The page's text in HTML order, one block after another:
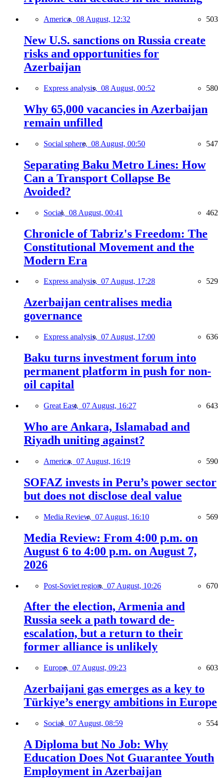
America, 08 August, 12:32 503
New U.S. sanctions on Russia create
risks and opportunities for
Azerbaijan
Express analysis, 08 August, 00:52 580
Why 65,000 vacancies in Azerbaijan
remain unfilled
Social sphere, 08 August, 00:50 547
Separating Baku Metro Lines: How
Can a Transport Collapse Be
Avoided?
Social, 08 August, 00:41 462
Chronicle of Tabriz's Freedom: The
Constitutional Movement and the
Modern Era
Express analysis, 07 August, 17:28 529
Azerbaijan centralises media
governance
Express analysis, 07 August, 17:00 636
Baku turns investment forum into
permanent platform in push for non-
oil capital
Great East, 07 August, 16:27 643
Who are Ankara, Islamabad and
Riyadh uniting against?
America, 07 August, 16:19 590
SOFAZ invests in Peru’s power sector
but does not disclose deal value
Media Review, 07 August, 16:10 569
Media Review: From 4:00 p.m. on
August 6 to 4:00 p.m. on August 7,
2026
Post-Soviet region, 07 August, 10:26 670
After the election, Armenia and
Russia seek a path toward de-
escalation, but a return to their
former alliance is unlikely
Europe, 07 August, 09:23 603
Azerbaijani gas emerges as a key to
Türkiye’s energy ambitions in Europe
Social, 07 August, 08:59 554
A Diploma but No Job: Why
Education Does Not Guarantee Youth
Employment in Azerbaijan